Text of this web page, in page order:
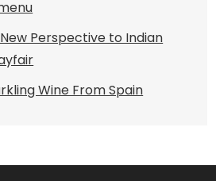
Perspective to Indian
Wine From Spain